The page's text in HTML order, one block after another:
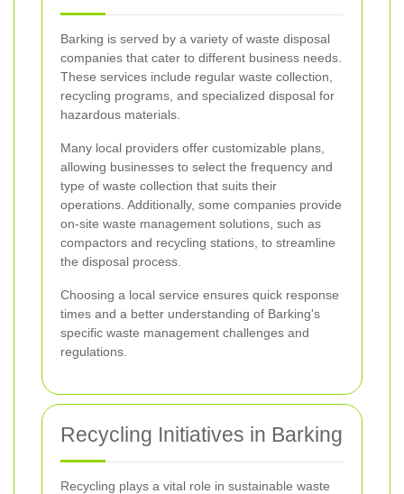
Barking is served by a variety of waste disposal
companies that cater to different business needs.
These services include regular waste collection,
recycling programs, and specialized disposal for
hazardous materials.
Many local providers offer customizable plans,
allowing businesses to select the frequency and
type of waste collection that suits their
operations. Additionally, some companies provide
on-site waste management solutions, such as
compactors and recycling stations, to streamline
the disposal process.
Choosing a local service ensures quick response
times and a better understanding of Barking's
specific waste management challenges and
regulations.
Recycling Initiatives in Barking
Recycling plays a vital role in sustainable waste